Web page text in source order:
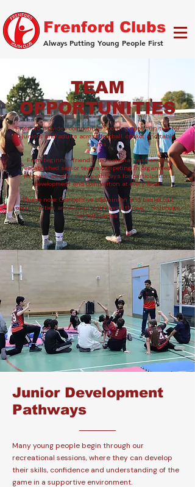
Frenford Clubs
Always Putting Young People First
TEAM
OPPORTUNITIES
Frenford provides competitive sporting opportunities for
juniors and adults across football, cricket and table
tennis.
From beginner-friendly recreational sessions to
established senior teams competing in organised
leagues, we offer clear pathways for participation,
development and competition at every level.
Please note: Competitive badminton and basketball
opportunities are currently delivered through Redbridge
School Games.
Junior Development
Pathways
Many young people begin through our
recreational sessions, where they can develop
their skills, confidence and understanding of the
game in a supportive environment.